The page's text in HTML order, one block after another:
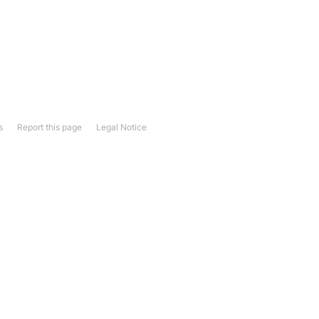
Legal Notice
Report this page